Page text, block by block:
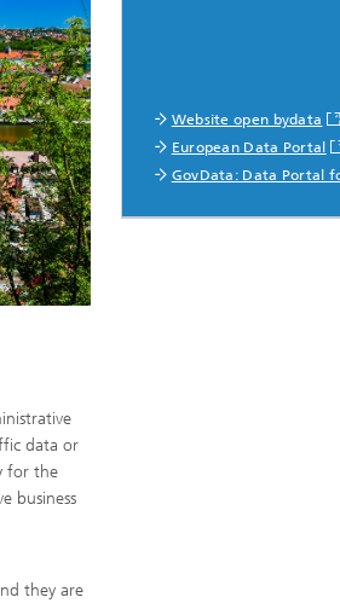
data or
for the
business
they are
Website open bydata
European Data Portal
GovData: Data Portal